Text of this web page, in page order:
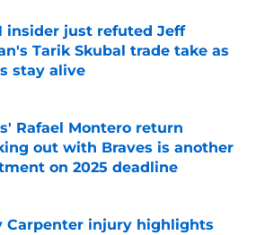
insider just refuted Jeff
Tarik Skubal trade take as
stay alive
by on Invalid Date
Rafael Montero return
out with Braves is another
on 2025 deadline
Carpenter injury highlights